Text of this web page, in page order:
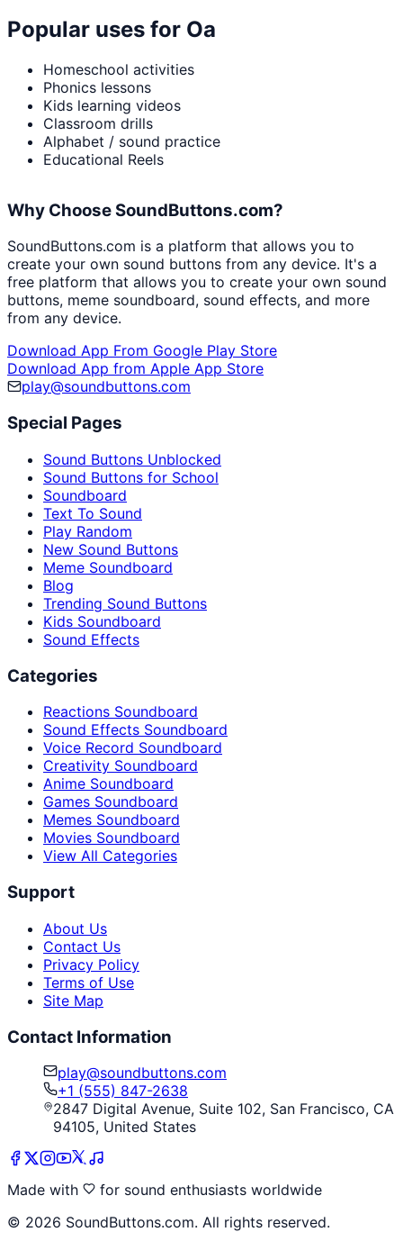
Popular uses for Oa
Homeschool activities
Phonics lessons
Kids learning videos
Classroom drills
Alphabet / sound practice
Educational Reels
Why Choose SoundButtons.com?
SoundButtons.com is a platform that allows you to
create your own sound buttons from any device. It's a
free platform that allows you to create your own sound
buttons, meme soundboard, sound effects, and more
from any device.
Download App From Google Play Store
Download App from Apple App Store
play@soundbuttons.com
Special Pages
Sound Buttons Unblocked
Sound Buttons for School
Soundboard
Text To Sound
Play Random
New Sound Buttons
Meme Soundboard
Blog
Trending Sound Buttons
Kids Soundboard
Sound Effects
Categories
Reactions Soundboard
Sound Effects Soundboard
Voice Record Soundboard
Creativity Soundboard
Anime Soundboard
Games Soundboard
Memes Soundboard
Movies Soundboard
View All Categories
Support
About Us
Contact Us
Privacy Policy
Terms of Use
Site Map
Contact Information
play@soundbuttons.com
+1 (555) 847-2638
2847 Digital Avenue, Suite 102, San Francisco, CA
94105, United States
Made with
for sound enthusiasts worldwide
© 2026 SoundButtons.com. All rights reserved.